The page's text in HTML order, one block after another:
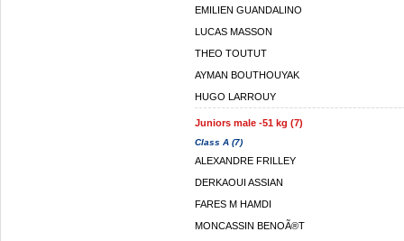
EMILIEN GUANDALINO
LUCAS MASSON
THEO TOUTUT
AYMAN BOUTHOUYAK
HUGO LARROUY
Juniors male -51 kg (7)
Class A (7)
ALEXANDRE FRILLEY
DERKAOUI ASSIAN
FARES M HAMDI
MONCASSIN BENOÃ®T